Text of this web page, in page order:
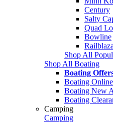
Century
Salty
Quad
Bowline
Railblaza
Shop All
Shop All Boating
Boating
Boating
Boating New
Boating
Camping
Camping